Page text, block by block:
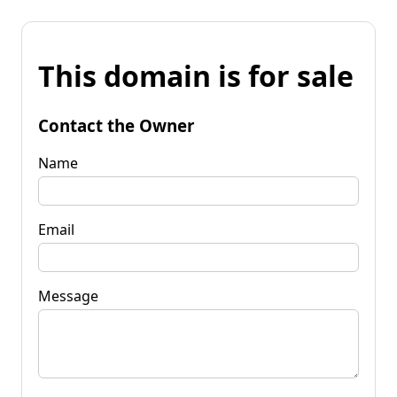
This domain is for sale
Contact the Owner
Name
Email
Message